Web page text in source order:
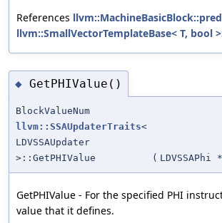
References
llvm::SmallVectorTemplateBase< T, bool
◆ GetPHIValue()
BlockValueNum
llvm::SSAUpdaterTraits<
LDVSSAUpdater
>::GetPHIValue
( LDVSSAPhi *
GetPHIValue - For the specified PHI
value that it defines.